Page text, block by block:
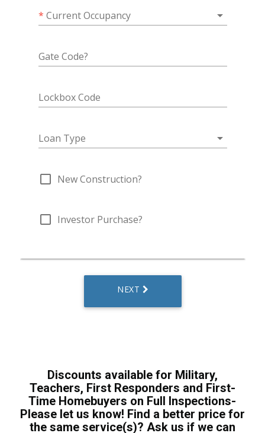
Discounts available for Military,
Teachers, First Responders and First-
Time Homebuyers on Full Inspections-
Please let us know! Find a better price for
the same service(s)? Ask us if we can